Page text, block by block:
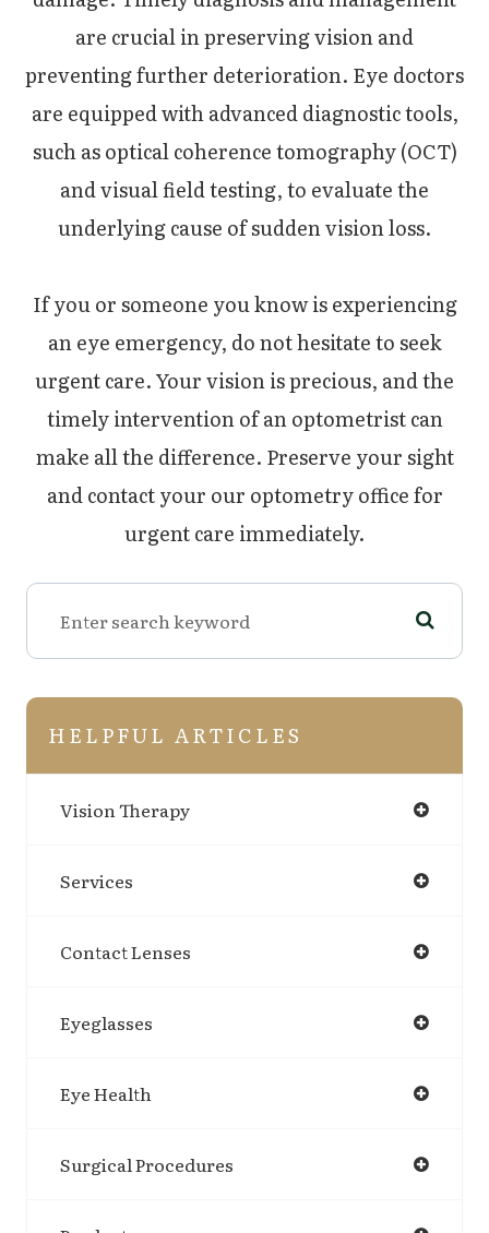
are crucial in preserving vision and
preventing further deterioration. Eye doctors
are equipped with advanced diagnostic tools,
such as optical coherence tomography (OCT)
and visual field testing, to evaluate the
underlying cause of sudden vision loss.
If you or someone you know is experiencing
an eye emergency, do not hesitate to seek
urgent care. Your vision is precious, and the
timely intervention of an optometrist can
make all the difference. Preserve your sight
and contact your our optometry office for
urgent care immediately.
HELPFUL ARTICLES
Vision Therapy
Services
Contact Lenses
Eyeglasses
Eye Health
Surgical Procedures